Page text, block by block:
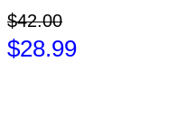
$42.00
$28.99